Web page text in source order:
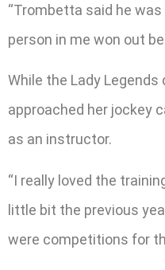
“Trombetta said he
person in me won out
While the Lady
approached her jockey
as an instructor.
“I really loved the
little bit the previous
were competitions for